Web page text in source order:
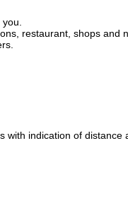
restaurant, shops and
indication of distance